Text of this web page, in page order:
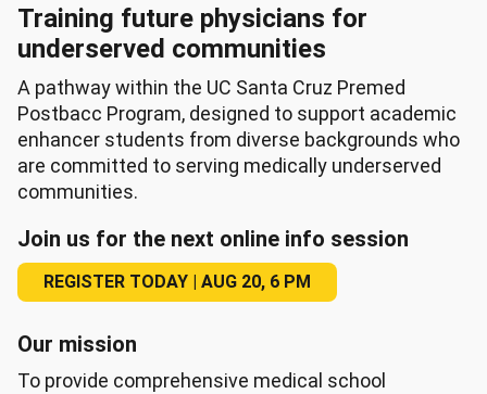
Training future physicians for
underserved communities
A pathway within the UC Santa Cruz Premed
Postbacc Program, designed to support academic
enhancer students from diverse backgrounds who
are committed to serving medically underserved
communities.
Join us for the next online info session
REGISTER TODAY | AUG 20, 6 PM
Our mission
To provide comprehensive medical school